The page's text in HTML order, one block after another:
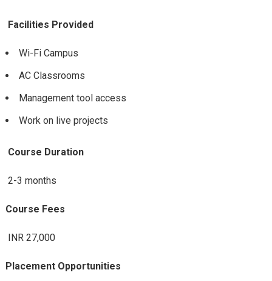
Facilities Provided
Wi-Fi Campus
AC Classrooms
Management tool access
Work on live projects
Course Duration
2-3 months
Course Fees
INR 27,000
Placement Opportunities